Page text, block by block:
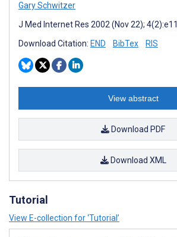
Gary Schwitzer
J Med Internet Res 2002 (Nov 22); 4(2):e11
Download Citation: END BibTex RIS
View abstract
Download PDF
Download XML
Tutorial
View E-collection for ‘Tutorial’